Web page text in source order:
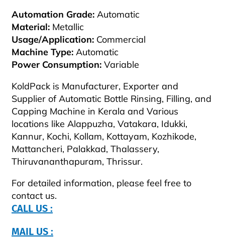
Automation Grade: Automatic
Material: Metallic
Usage/Application: Commercial
Machine Type: Automatic
Power Consumption: Variable
KoldPack is Manufacturer, Exporter and
Supplier of Automatic Bottle Rinsing, Filling, and
Capping Machine in Kerala and Various
locations like Alappuzha, Vatakara, Idukki,
Kannur, Kochi, Kollam, Kottayam, Kozhikode,
Mattancheri, Palakkad, Thalassery,
Thiruvananthapuram, Thrissur.
For detailed information, please feel free to
contact us.
CALL US :
MAIL US :